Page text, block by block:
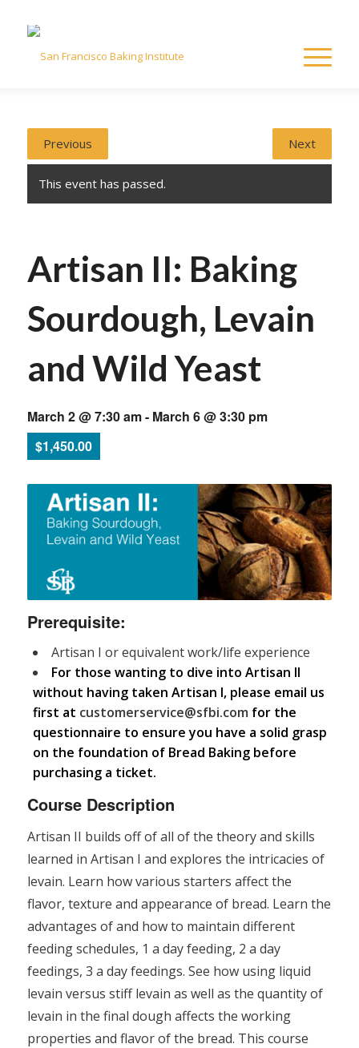
Previous Next
This event has passed.
Artisan II: Baking
Sourdough, Levain
and Wild Yeast
March 2 @ 7:30 am- March 6 @ 3:30 pm
$1,450.00
Prerequisite:
Artisan I or equivalent work/life experience
For those wanting to dive into Artisan II
without having taken Artisan I, please email us
first at customerservice@sfbi.com for the
questionnaire to ensure you have a solid grasp
on the foundation of Bread Baking before
purchasing a ticket.
Course Description
Artisan II builds off of all of the theory and skills
learned in Artisan I and explores the intricacies of
levain. Learn how various starters affect the
flavor, texture and appearance of bread. Learn the
advantages of and how to maintain different
feeding schedules, 1 a day feeding, 2 a day
feedings, 3 a day feedings. See how using liquid
levain versus stiff levain as well as the quantity of
levain in the final dough affects the working
properties and flavor of the bread. This course